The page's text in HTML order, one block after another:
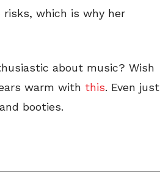
risks, which is why her
about music? Wish
warm with this. Even just
booties.